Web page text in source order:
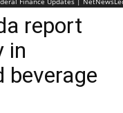
report
in
beverage